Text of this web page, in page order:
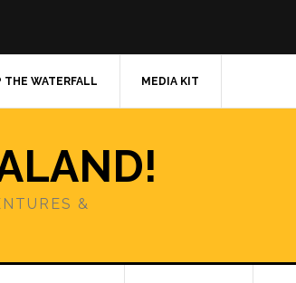
THE WATERFALL MEDIA KIT
&